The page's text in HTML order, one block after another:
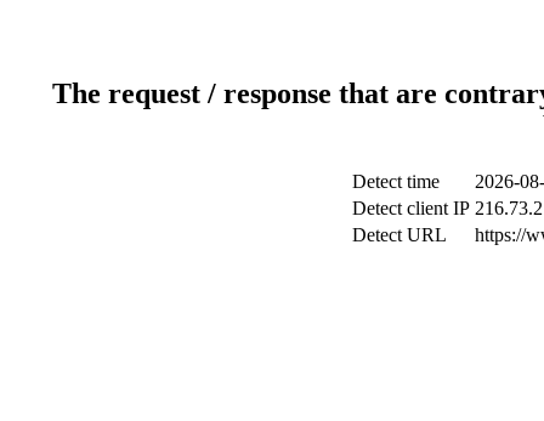
The request / response that are
Detect time
2026-
Detect client IP
Detect URL
https://